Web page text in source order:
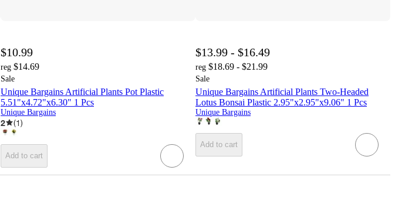
$10.99
reg $14.69
Sale
Unique Bargains Artificial Plants Pot Plastic
5.51"x4.72"x6.30" 1 Pcs
Unique Bargains
2 (1)
Add to cart
$13.99 - $16.49
reg $18.69 - $21.99
Sale
Unique Bargains Artificial Plants Two-Headed
Lotus Bonsai Plastic 2.95"x2.95"x9.06" 1 Pcs
Unique Bargains
Add to cart